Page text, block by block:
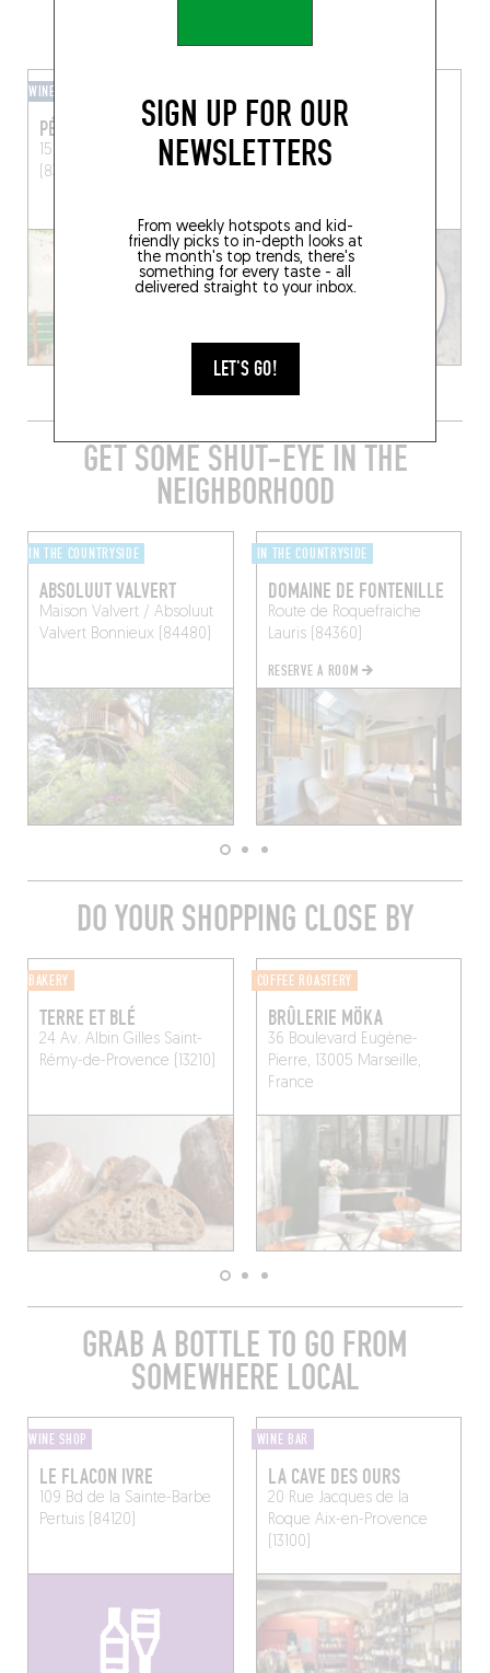
SIGN UP FOR OUR
NEWSLETTERS
From weekly hotspots and kid-
friendly picks to in-depth looks at
the month's top trends, there's
something for every taste - all
delivered straight to your inbox.
LET'S GO!
WINE BAR
PÉPITE
15 Av. Allongue
Lorgues
(83510)
DOUBLE ZÉRO
8 Rue Briffaut
GET SOME SHUT-EYE IN THE
NEIGHBORHOOD
IN THE COUNTRYSIDE
ABSOLUUT VALVERT
Maison Valvert / Absoluut
ValvertBonnieux (84480)
IN THE COUNTRYSIDE
DOMAINE DE FONTENILLE
Route de Roquefraiche
Lauris (84360)
RESERVE A ROOM
DO YOUR SHOPPING CLOSE BY
BAKERY
TERRE ET BLÉ
24 Av. Albin GillesSaint-
Rémy-de-Provence (13210)
COFFEE ROASTERY
BRÛLERIE MÖKA
36 Boulevard Eugène-
Pierre, 13005 Marseille,
France
GRAB A BOTTLE TO GO FROM
SOMEWHERE LOCAL
WINE SHOP
LE FLACON IVRE
109 Bd de la Sainte-Barbe
Pertuis (84120)
WINE BAR
LA CAVE DES OURS
20 Rue Jacques de la
Roque Aix-en-Provence
(13100)